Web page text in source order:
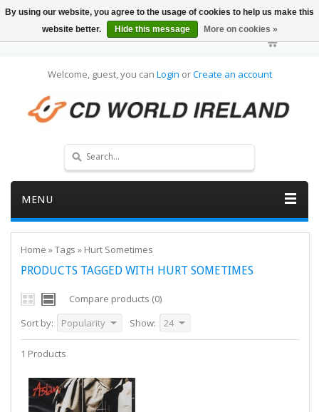
Welcome, guest, you can Login orCreate an account
MENU
Home »Tags » Hurt Sometimes
PRODUCTS TAGGED WITH HURT SOMETIMES
Compare products (0)
Sort by:
Popularity Show: 24
1 Products
By using our website, you agree to the usage of cookies to help us make this
website better.
Hide this message More on cookies »